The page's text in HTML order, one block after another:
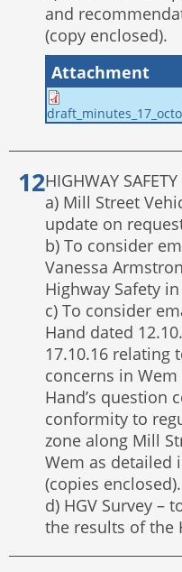
and
(copy enclosed).
Attachment
HIGHWAY SAFETY
a) Mill Street
update on
b) To consider
Vanessa
Highway Safety
c) To consider
Hand dated
17.10.16 relating
concerns in
Hand’s question
conformity to
zone along Mill
Wem as detailed
(copies enclosed).
d) HGV Survey –
the results of the